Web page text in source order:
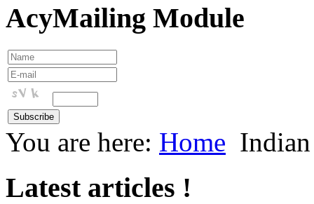
AcyMailing Module
You are here: Home
Latest articles !